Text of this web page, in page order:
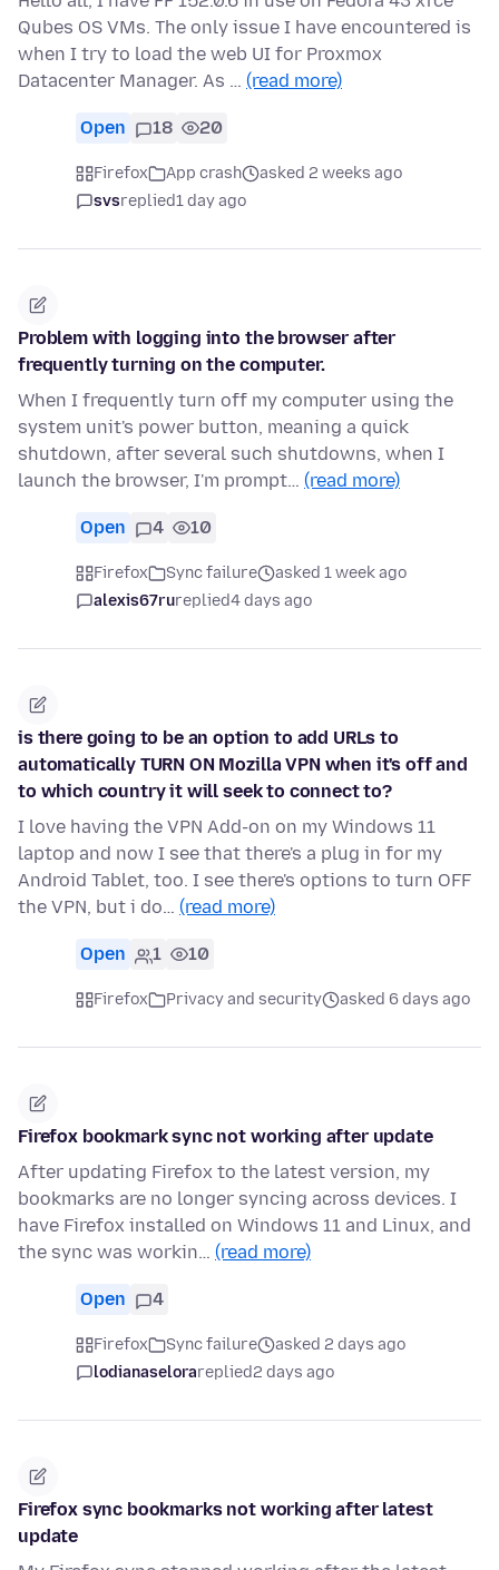
Qubes OS VMs. The only issue I have encountered is
when I try to load the web UI for Proxmox
Datacenter Manager. As … (read more)
Open 18 20
Firefox App crash
asked 2 weeks ago
svsreplied1 day ago
Problem with logging into the browser after
frequently turning on the computer.
When I frequently turn off my computer using the
system unit's power button, meaning a quick
shutdown, after several such shutdowns, when I
launch the browser, I'm prompt… (read more)
Open 4 10
Firefox Sync failure
asked 1 week ago
alexis67rureplied4 days ago
is there going to be an option to add URLs to
automatically TURN ON Mozilla VPN when it's off and
to which country it will seek to connect to?
I love having the VPN Add-on on my Windows 11
laptop and now I see that there's a plug in for my
Android Tablet, too. I see there's options to turn OFF
the VPN, but i do… (read more)
Open 1 10
Firefox Privacy and security asked 6 days ago
Firefox bookmark sync not working after update
After updating Firefox to the latest version, my
bookmarks are no longer syncing across devices. I
have Firefox installed on Windows 11 and Linux, and
the sync was workin… (read more)
Open 4
Firefox Sync failure
asked 2 days ago
lodianaselorareplied2 days ago
Firefox sync bookmarks not working after latest
update